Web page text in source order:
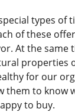
types of
of these
At the same
properties
for our
them to know
to buy.